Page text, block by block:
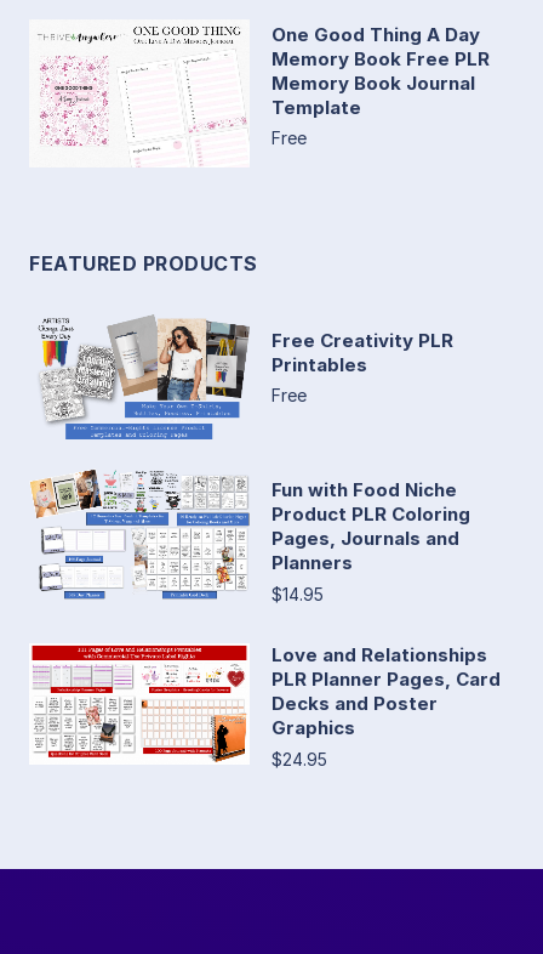
One Good Thing A Day
Memory Book Free PLR
Memory Book Journal
Template
Free
FEATURED PRODUCTS
Free Creativity PLR
Printables
Free
Fun with Food Niche
Product PLR Coloring
Pages, Journals and
Planners
$14.95
Love and Relationships
PLR Planner Pages, Card
Decks and Poster
Graphics
$24.95